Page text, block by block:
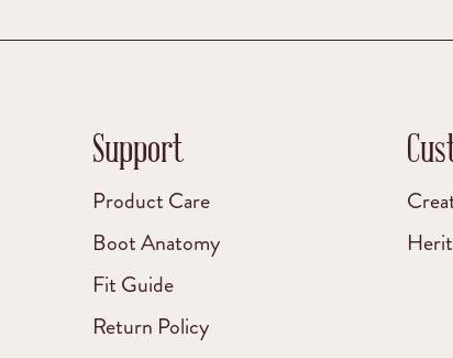
Support
Product Care
Boot Anatomy
Fit Guide
Return Policy